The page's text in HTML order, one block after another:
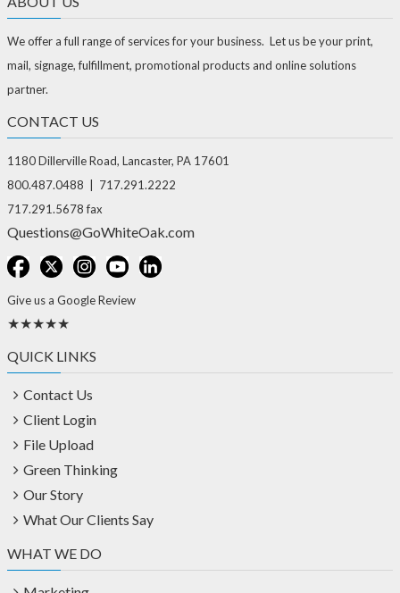
We offer a full range of services for your business. Let us be your print,
mail, signage, fulfillment, promotional products and online solutions
partner.
CONTACT US
1180 Dillerville Road, Lancaster, PA 17601
800.487.0488 | 717.291.2222
717.291.5678 fax
Questions@GoWhiteOak.com
Give us a Google Review
★★★★★
QUICK LINKS
Contact Us
Client Login
File Upload
Green Thinking
Our Story
What Our Clients Say
WHAT WE DO